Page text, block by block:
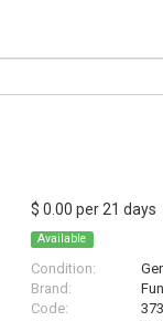
$ 0.00 per 21 days
Available
Condition:
Brand:
Code:
373